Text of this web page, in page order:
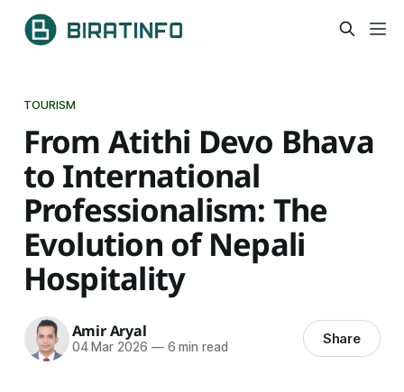
TOURISM
From Atithi Devo Bhava
to International
Professionalism: The
Evolution of Nepali
Hospitality
Amir Aryal
04 Mar 2026 —6 min read Share